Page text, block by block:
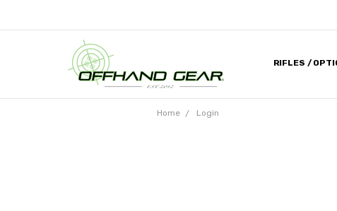
RIFLES /
CONTACT US
ABOUT US
MILITARY &
HELP DESK &
MEDIA &
DEALER
Home Login